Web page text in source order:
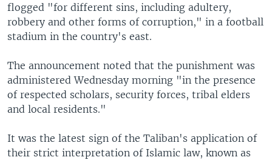
flogged "for different sins, including adultery,
robbery and other forms of corruption," in a football
stadium in the country's east.
The announcement noted that the punishment was
administered Wednesday morning "in the presence
of respected scholars, security forces, tribal elders
and local residents."
It was the latest sign of the Taliban's application of
their strict interpretation of Islamic law, known as